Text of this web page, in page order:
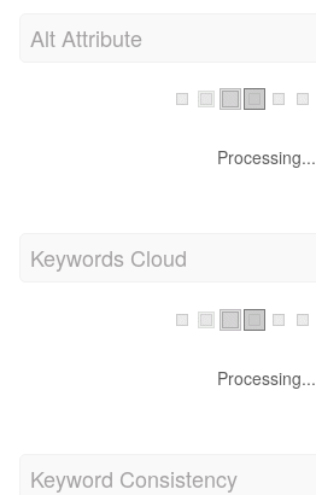
Alt Attribute
Processing...
Keywords Cloud
Processing...
Keyword Consistency